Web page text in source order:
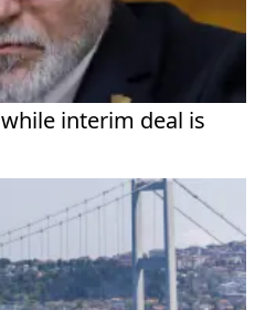
interim deal is